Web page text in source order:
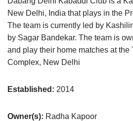
New Delhi, India that plays in the
The team is currently led by
by Sagar Bandekar. The team is
and play their home matches at the
Complex, New Delhi
Established: 2014
Owner(s): Radha Kapoor